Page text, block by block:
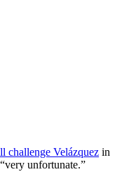
challenge Velázquez in
unfortunate.”